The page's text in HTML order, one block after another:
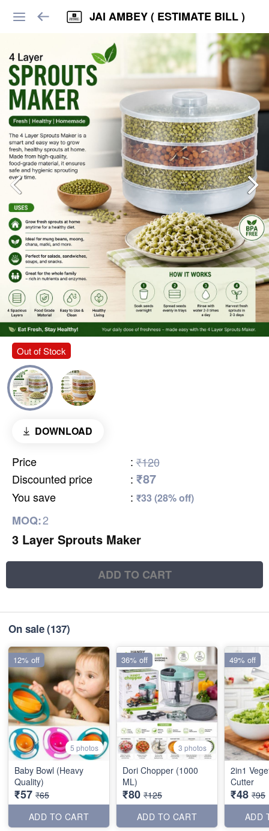
JAI AMBEY ( ESTIMATE BILL )
Out of Stock
DOWNLOAD
Price : ₹120
Discounted price
: ₹87
You save : ₹33 (28% off)
MOQ:2
3 Layer Sprouts Maker
ADD TO CART
On sale(137)
5 photos
Baby Bowl (Heavy
Quality)
₹57 ₹65
ADD TO CART
12% off
3 photos
Dori Chopper (1000
ML)
₹80 ₹125
ADD TO CART
36% off
2in1
Cutter
₹48 ₹95
ADD
49% off